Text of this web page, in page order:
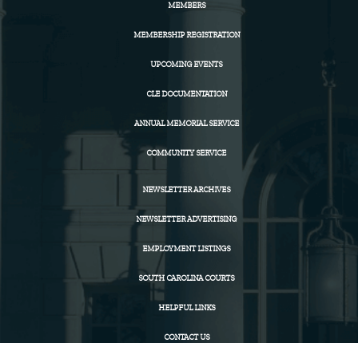
MEMBERS
MEMBERSHIP REGISTRATION
UPCOMING EVENTS
CLE DOCUMENTATION
ANNUAL MEMORIAL SERVICE
COMMUNITY SERVICE
NEWSLETTER ARCHIVES
NEWSLETTER ADVERTISING
EMPLOYMENT LISTINGS
SOUTH CAROLINA COURTS
HELPFUL LINKS
CONTACT US